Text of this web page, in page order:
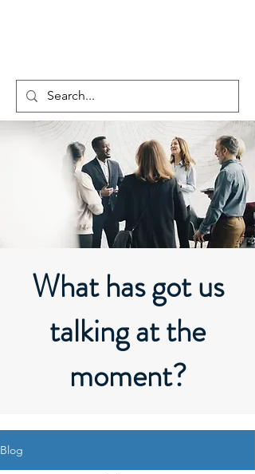
What has got us
talking at the
moment?
Blog